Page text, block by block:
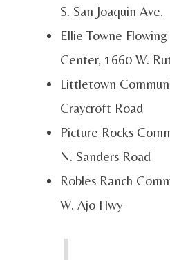
S. San Joaquin Ave.
Ellie Towne
Center, 1660 W.
Littletown
Craycroft Road
Picture Rocks
N. Sanders Road
Robles Ranch
W. Ajo Hwy